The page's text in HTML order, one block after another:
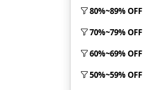
80%~89% OFF
70%~79% OFF
60%~69% OFF
50%~59% OFF